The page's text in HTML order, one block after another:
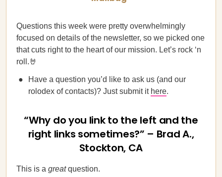
Questions this week were pretty overwhelmingly
focused on details of the newsletter, so we picked one
that cuts right to the heart of our mission. Let’s rock ‘n
roll.🤘
Have a question you’d like to ask us (and our
rolodex of contacts)? Just submit it here.
“Why do you link to the left and the
right links sometimes?” – Brad A.,
Stockton, CA
This is a greatquestion.